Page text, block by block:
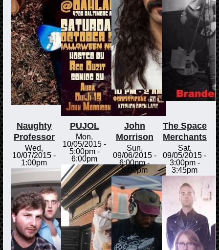
Naughty
Professor
Wed,
10/07/2015 -
1:00pm
PUJOL
Mon,
10/05/2015 -
5:00pm-
6:00pm
John
Morrison
Sun,
09/06/2015 -
6:00pm-
8:00pm
The Space
Merchants
Sat,
09/05/2015 -
3:00pm-
3:45pm